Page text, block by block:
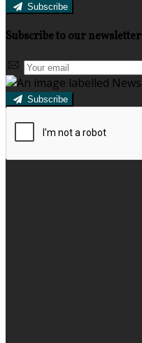
Subscribe
Subscribe to our newsletter
Subscribe